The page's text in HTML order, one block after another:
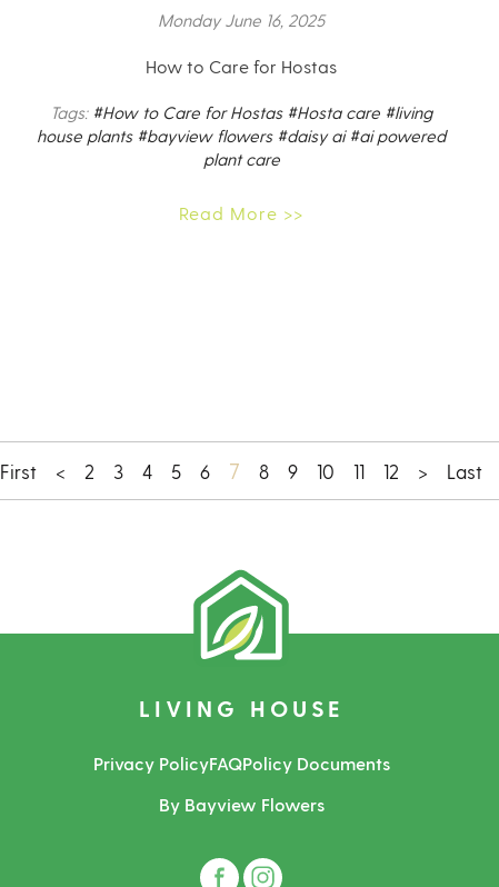
Monday June 16, 2025
How to Care for Hostas
Tags: #How to Care for Hostas #Hosta care #living
house plants #bayview flowers #daisy ai #ai powered
plant care
Read More >>
First < 2 3 4 5 6 7 8 9 10 11 12 > Last
LIVING HOUSE
Privacy PolicyFAQPolicy Documents
By Bayview Flowers